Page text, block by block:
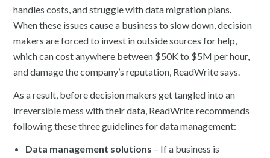
handles costs, and struggle with data migration plans.
When these issues cause a business to slow down, decision
makers are forced to invest in outside sources for help,
which can cost anywhere between $50K to $5M per hour,
and damage the company’s reputation, ReadWrite says.
As a result, before decision makers get tangled into an
irreversible mess with their data, ReadWrite recommends
following these three guidelines for data management:
Data management solutions – If a business is